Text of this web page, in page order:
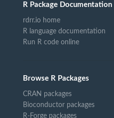
R Package Documentation
rdrr.io home
R language documentation
Run R code online
Browse R Packages
CRAN packages
Bioconductor packages
R-Forge packages